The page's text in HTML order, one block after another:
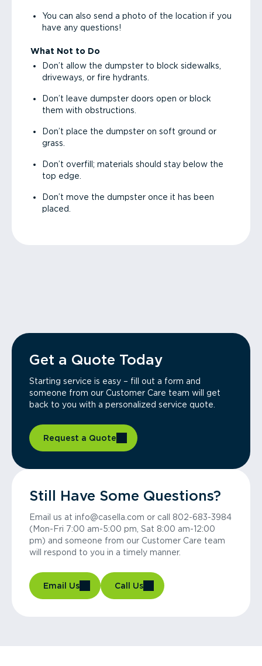
You can also send a photo of the location if you
have any questions!
What Not to Do
Don’t allow the dumpster to block sidewalks,
driveways, or fire hydrants.
Don’t leave dumpster doors open or block
them with obstructions.
Don’t place the dumpster on soft ground or
grass.
Don’t overfill; materials should stay below the
top edge.
Don’t move the dumpster once it has been
placed.
Get a Quote Today
Starting service is easy – fill out a form and
someone from our Customer Care team will get
back to you with a personalized service quote.
Request a Quote
Still Have Some Questions?
Email us at info@casella.com or call 802-683-3984
(Mon-Fri 7:00 am-5:00 pm, Sat 8:00 am-12:00
pm) and someone from our Customer Care team
will respond to you in a timely manner.
Email Us Call Us